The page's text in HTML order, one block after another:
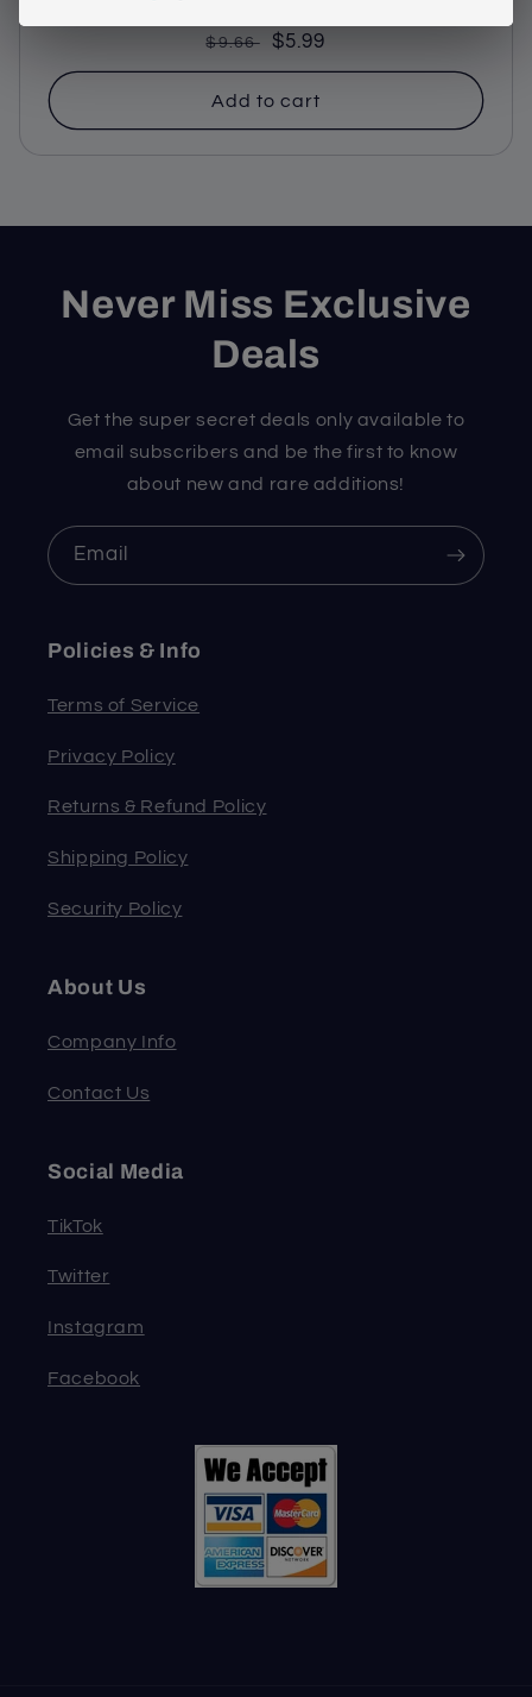
Regular
price
$9.66
Sale
price
$5.99
Add to cart
Never Miss Exclusive
Deals
Get the super secret deals only available to
email subscribers and be the first to know
about new and rare additions!
Email
Policies & Info
Terms of Service
Privacy Policy
Returns & Refund Policy
Shipping Policy
Security Policy
About Us
Company Info
Contact Us
Social Media
TikTok
Twitter
Instagram
Facebook